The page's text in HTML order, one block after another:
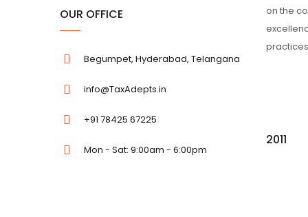
OUR OFFICE
Begumpet, Hyderabad, Telangana
info@TaxAdepts.in
+91 78425 67225
Mon - Sat: 9:00am - 6:00pm
on the
2011